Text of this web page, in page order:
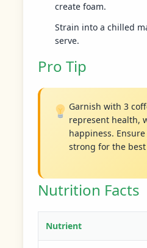
create foam.
Strain into a chilled
serve.
Pro Tip
Garnish with 3
represent health,
happiness.
strong for the
Nutrition Facts
Nutrient